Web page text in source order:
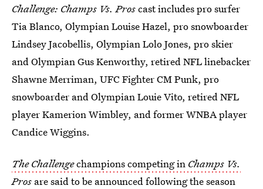
Challenge: Champs Vs. Proscast includes pro surfer
Tia Blanco, Olympian Louise Hazel, pro snowboarder
Lindsey Jacobellis, Olympian Lolo Jones, pro skier
and Olympian Gus Kenworthy, retired NFL linebacker
Shawne Merriman, UFC Fighter CM Punk, pro
snowboarder and Olympian Louie Vito, retired NFL
player Kamerion Wimbley, and former WNBA player
Candice Wiggins.
The Challengechampions competing in Champs Vs.
Pros are said to be announced following the season